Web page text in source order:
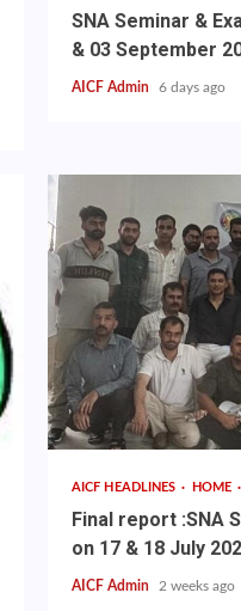
SNA Seminar &
& 03 September
AICF Admin 6 days ago
AICF HEADLINES HOME
Final report :SNA
on 17 & 18 July
AICF Admin 2 weeks ago